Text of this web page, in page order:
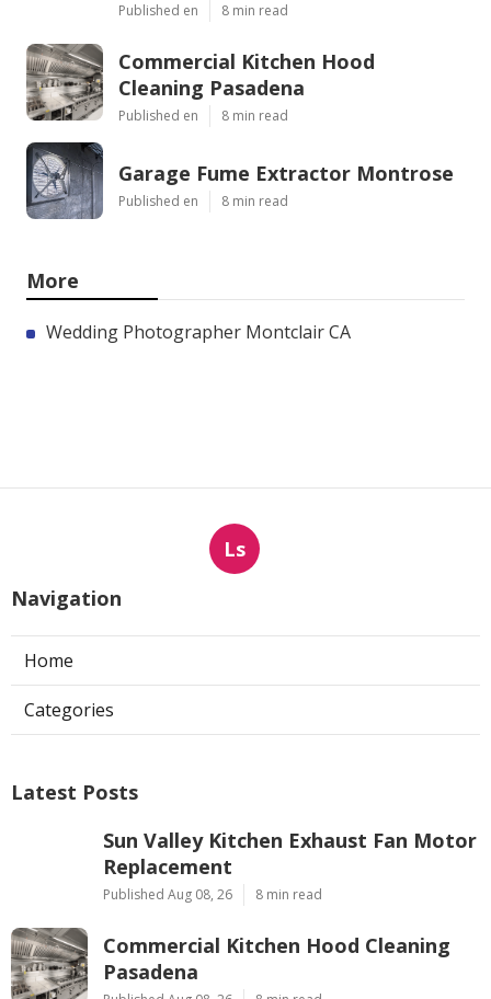
Published en 8 min read
Commercial Kitchen Hood
Cleaning Pasadena
Published en 8 min read
Garage Fume Extractor Montrose
Published en 8 min read
More
Wedding Photographer Montclair CA
Ls
Navigation
Home
Categories
Latest Posts
Sun Valley Kitchen Exhaust Fan Motor
Replacement
Published Aug 08, 26 8 min read
Commercial Kitchen Hood Cleaning
Pasadena